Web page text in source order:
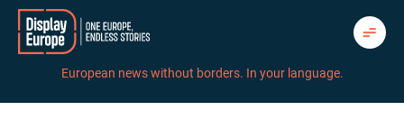
Skip
content
European news without borders. In your language.